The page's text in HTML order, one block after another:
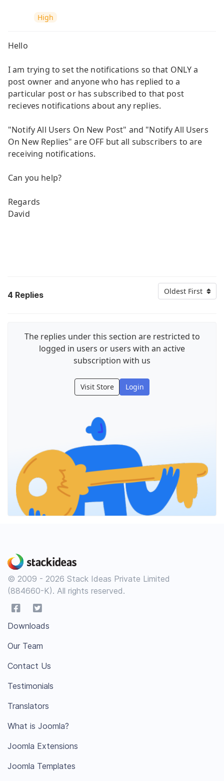
High
Hello
I am trying to set the notifications so that ONLY a
post owner and anyone who has replied to a
particular post or has subscribed to that post
recieves notifications about any replies.
"Notify All Users On New Post" and "Notify All Users
On New Replies" are OFF but all subscribers to are
receiving notifications.
Can you help?
Regards
David
4 Replies Oldest First
The replies under this section are restricted to
logged in users or users with an active
subscription with us
Visit Store Login
© 2009 - 2026 Stack Ideas Private Limited
(884660-K). All rights reserved.
Downloads
Our Team
Contact Us
Testimonials
Translators
What is Joomla?
Joomla Extensions
Joomla Templates